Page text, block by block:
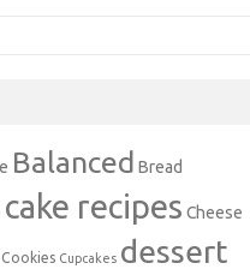
Balanced Bread
cake recipes Cheese
Cookies Cupcakes dessert